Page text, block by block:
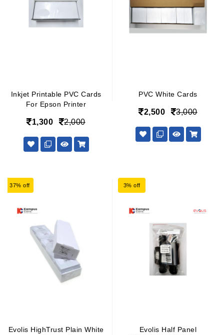
Inkjet Printable PVC Cards
For Epson Printer
1,300 2,000
PVC White Cards
2,500 3,000
37% off
Evolis HighTrust Plain White
3% off
Evolis Half Panel